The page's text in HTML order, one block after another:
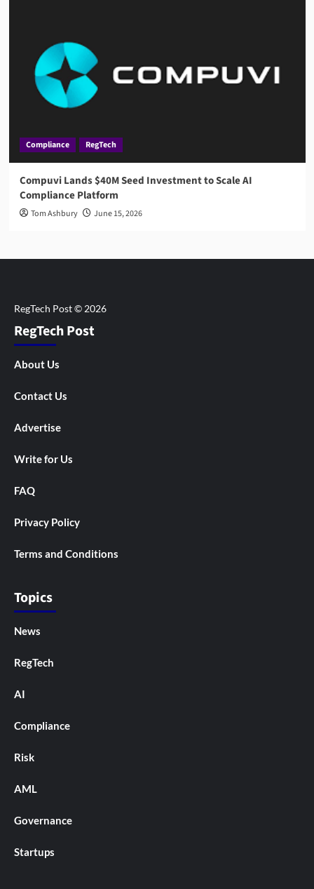
Compliance RegTech
Compuvi Lands $40M Seed Investment to Scale AI
Compliance Platform
Tom Ashbury June 15, 2026
RegTech Post
About Us
Contact Us
Advertise
Write for Us
FAQ
Privacy Policy
Terms and Conditions
Topics
News
RegTech
AI
Compliance
Risk
AML
Governance
Startups